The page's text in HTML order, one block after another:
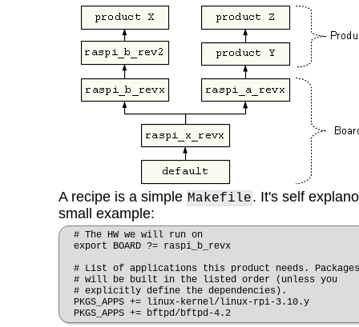
A recipe is a simple Makefile. It's self
small example:
# The HW we will run on
export BOARD ?= raspi_b_revx
# List of applications this product needs. Packages
# will be built in the listed order (unless you
# explicitly define the dependencies).
PKGS_APPS += linux-kernel/linux-rpi-3.10.y
PKGS_APPS += bftpd/bftpd-4.2